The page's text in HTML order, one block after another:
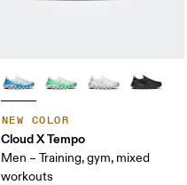
NEW COLOR
Cloud X Tempo
Men – Training, gym, mixed
workouts